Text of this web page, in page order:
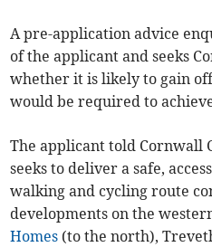
A pre-application advice
of the applicant and seeks
whether it is likely to gain
would be required to
The applicant told Cornwall
seeks to deliver a safe,
walking and cycling route
developments on the
Homes (to the north),